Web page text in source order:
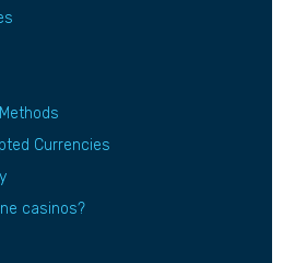
Currencies
casinos?